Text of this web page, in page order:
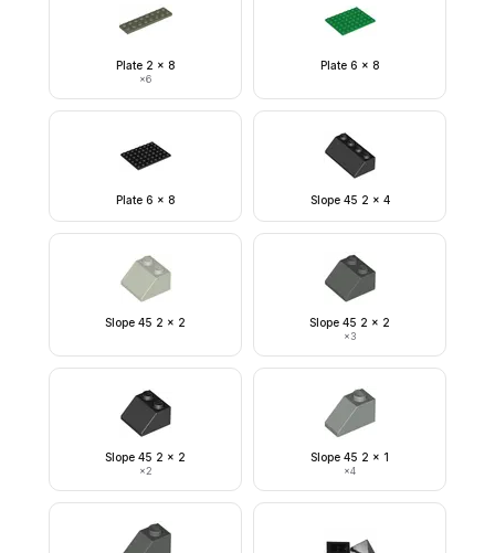
Plate 2 x 8
×6
Plate 6 x 8
Plate 6 x 8 Slope 45 2 x 4
Slope 45 2 x 2 Slope 45 2 x 2
×3
Slope 45 2 x 2
×2
Slope 45 2 x 1
×4